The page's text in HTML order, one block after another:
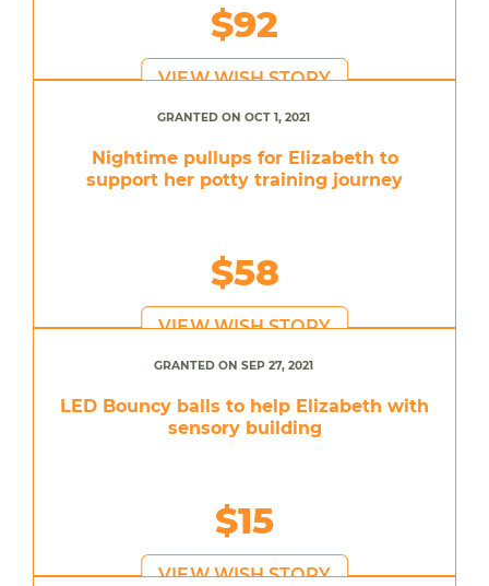
$92
VIEW WISH STORY
GRANTED ON OCT 1, 2021
Nightime pullups for Elizabeth to
support her potty training journey
$58
VIEW WISH STORY
GRANTED ON SEP 27, 2021
LED Bouncy balls to help Elizabeth with
sensory building
$15
VIEW WISH STORY